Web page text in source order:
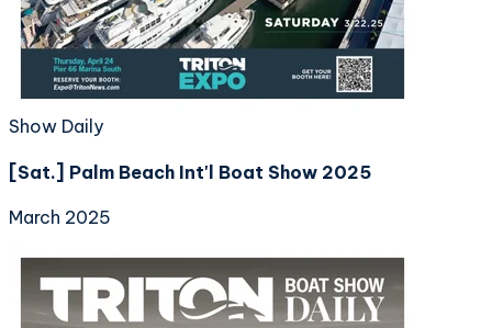
Show Daily
[Sat.] Palm Beach Int'l Boat Show 2025
March 2025